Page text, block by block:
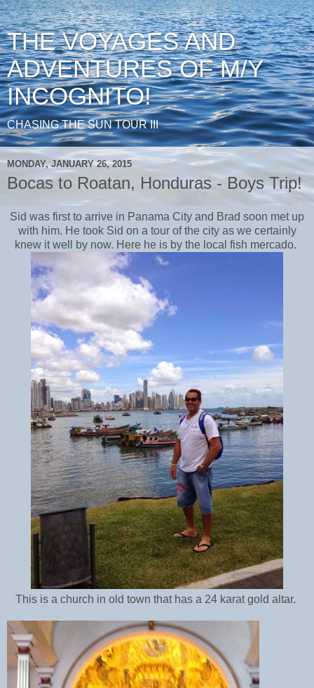
THE VOYAGES AND
ADVENTURES OF M/Y
INCOGNITO!
CHASING THE SUN TOUR III
MONDAY, JANUARY 26, 2015
Bocas to Roatan, Honduras - Boys Trip!
Sid was first to arrive in Panama City and Brad soon met up
with him. He took Sid on a tour of the city as we certainly
knew it well by now. Here he is by the local fish mercado.
This is a church in old town that has a 24 karat gold altar.